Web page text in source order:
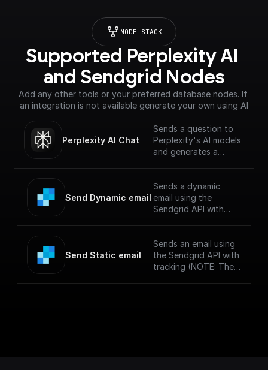
NODE STACK
Supported Perplexity AI
and Sendgrid Nodes
Add any other tools or your preferred database nodes. If
an integration is not available generate your own using AI
Perplexity AI Chat
Sends a question to
Perplexity's AI models
and generates a
Send Dynamic email
Sends a dynamic
email using the
Sendgrid API with
(NOTE: The messages
sent via SendGrid
might end up in spam
Send Static email
Sends an email using
the Sendgrid API with
tracking (NOTE: The